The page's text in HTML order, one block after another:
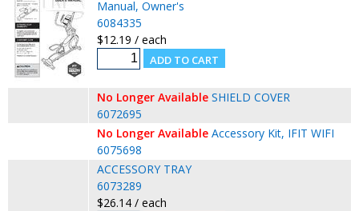
Manual, Owner's
6084335
$12.19 / each
No Longer Available SHIELD COVER
6072695
No Longer Available Accessory Kit, IFIT WIFI
6075698
ACCESSORY TRAY
6073289
$26.14 / each